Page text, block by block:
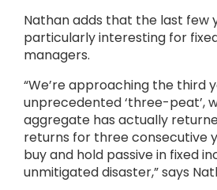
Nathan adds that the last few
particularly interesting for
managers.
“We’re approaching the third
unprecedented ‘three-peat’,
aggregate has actually
returns for three consecutive
buy and hold passive in fixed
unmitigated disaster,” says